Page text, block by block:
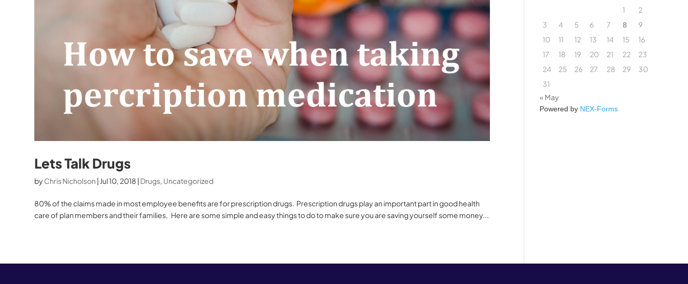
Lets Talk Drugs
byChris Nicholson Jul 10, 2018 Drugs, Uncategorized
80% of the claims made in most employee benefits are for prescription drugs. Prescription drugs play an important part in good health
care of plan members and their families, Here are some simple and easy things to do to make sure you are saving yourself some money...
1
2
3
4 5 6 7 8
9
10
11 12 13 14 15
16
17
18 19 20 21 22
23
24
25 26 27 28 29
30
31
« May
Powered by NEX-Forms